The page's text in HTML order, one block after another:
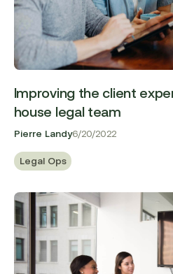
Improving the client
house legal team
Pierre Landy6/20/2022
Legal Ops